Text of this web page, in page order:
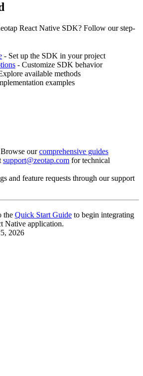
React Native SDK? Follow our step-
- Set up the SDK in your project
- Customize SDK behavior
available methods
examples
ourcomprehensive guides
support@zeotap.com for technical
and feature requests through our support
the Quick Start Guide to begin integrating
Native application.
2026